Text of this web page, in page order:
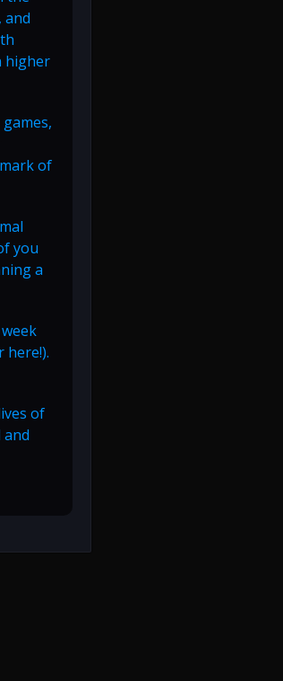
and
higher
of
you
a
here!).
of